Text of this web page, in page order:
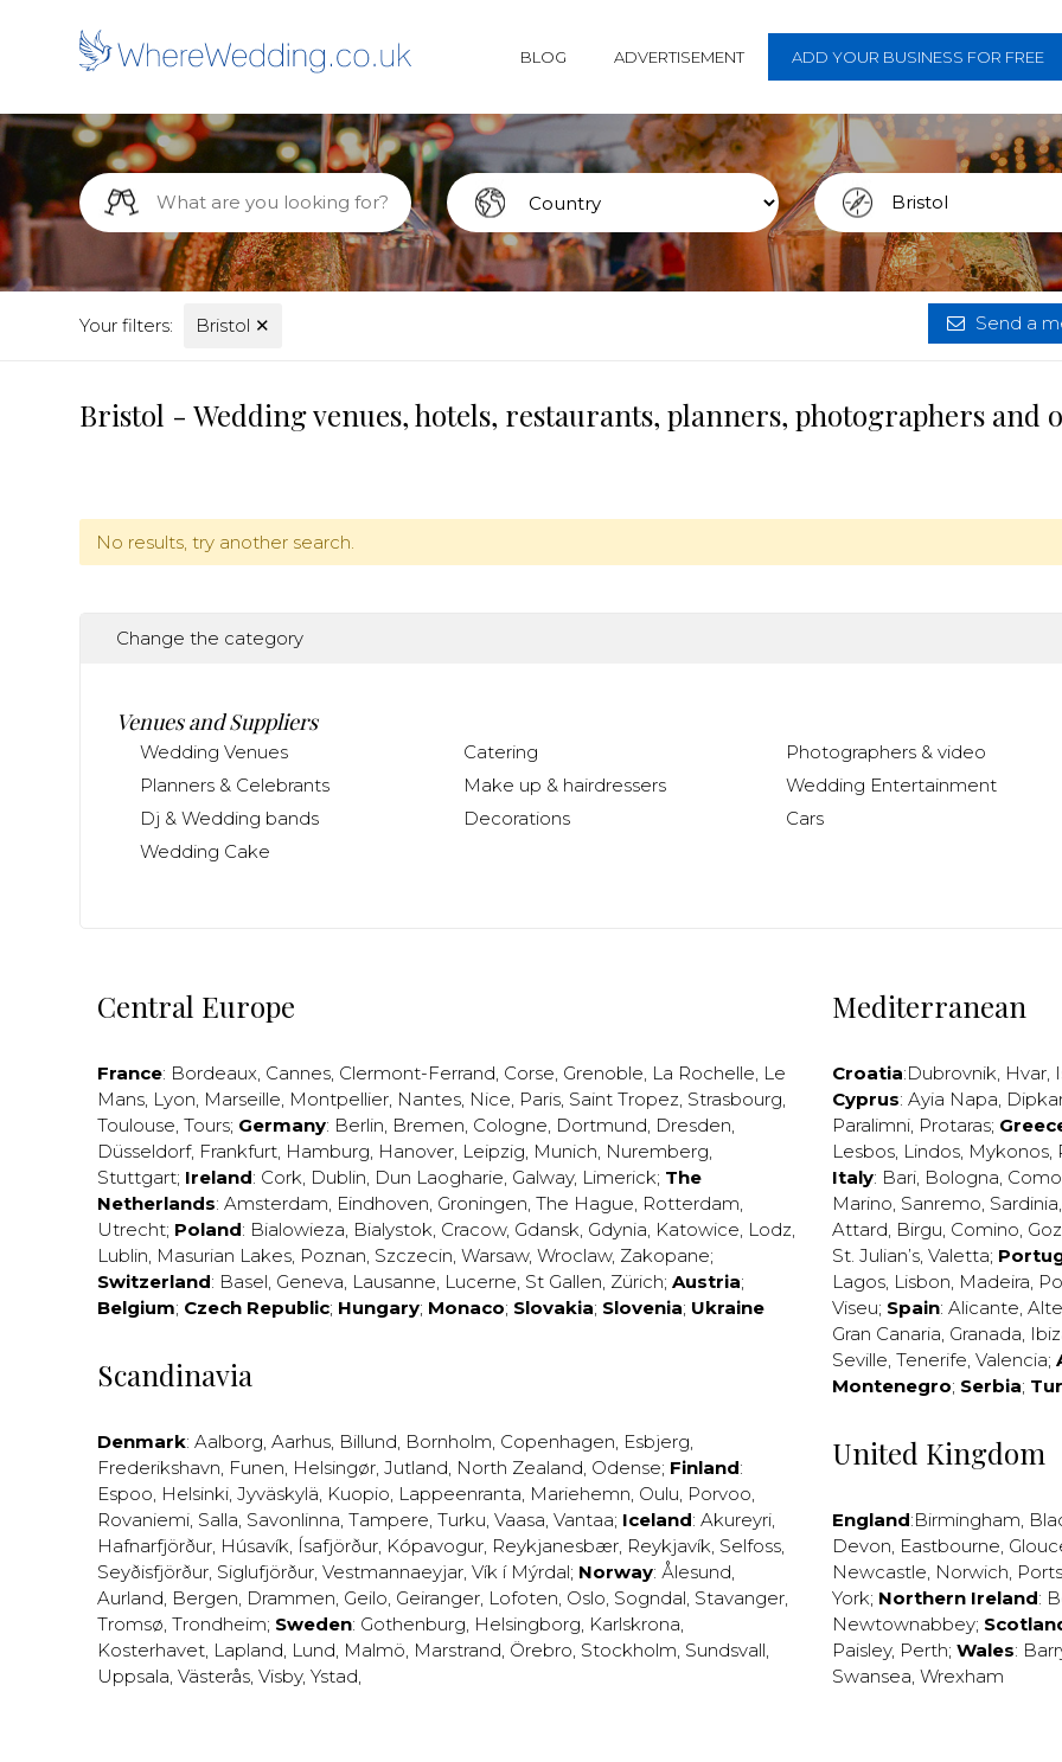
BLOG ADVERTISEMENT ADD YOUR BUSINESS FOR FREE
Your filters: Bristol ✕ Send a
Bristol - Wedding venues, hotels, restaurants, planners, photographers and
No results, try another search.
Change the category
Venues and Suppliers
Wedding Venues Catering
Photographers & video
Planners & Celebrants
Make up & hairdressers
Wedding Entertainment
Dj & Wedding bands
Decorations
Cars
Wedding Cake
Central Europe
France: Bordeaux, Cannes, Clermont-Ferrand, Corse, Grenoble, La Rochelle, Le
Mans, Lyon, Marseille, Montpellier, Nantes, Nice, Paris, Saint Tropez, Strasbourg,
Toulouse, Tours; Germany: Berlin, Bremen, Cologne, Dortmund, Dresden,
Düsseldorf, Frankfurt, Hamburg, Hanover, Leipzig, Munich, Nuremberg,
Stuttgart; Ireland: Cork, Dublin, Dun Laogharie, Galway, Limerick; The
Netherlands: Amsterdam, Eindhoven, Groningen, The Hague, Rotterdam,
Utrecht; Poland: Bialowieza, Bialystok, Cracow, Gdansk, Gdynia, Katowice, Lodz,
Lublin, Masurian Lakes, Poznan, Szczecin, Warsaw, Wroclaw, Zakopane;
Switzerland: Basel, Geneva, Lausanne, Lucerne, St Gallen, Zürich; Austria;
Belgium; Czech Republic; Hungary; Monaco; Slovakia; Slovenia; Ukraine
Scandinavia
Denmark: Aalborg, Aarhus, Billund, Bornholm, Copenhagen, Esbjerg,
Frederikshavn, Funen, Helsingør, Jutland, North Zealand, Odense; Finland:
Espoo, Helsinki, Jyväskylä, Kuopio, Lappeenranta, Mariehemn, Oulu, Porvoo,
Rovaniemi, Salla, Savonlinna, Tampere, Turku, Vaasa, Vantaa; Iceland: Akureyri,
Hafnarfjörður, Húsavík, Ísafjörður, Kópavogur, Reykjanesbær, Reykjavík, Selfoss,
Seyðisfjörður, Siglufjörður, Vestmannaeyjar, Vík í Mýrdal; Norway: Ålesund,
Aurland, Bergen, Drammen, Geilo, Geiranger, Lofoten, Oslo, Sogndal, Stavanger,
Tromsø, Trondheim; Sweden: Gothenburg, Helsingborg, Karlskrona,
Kosterhavet, Lapland, Lund, Malmö, Marstrand, Örebro, Stockholm, Sundsvall,
Uppsala, Västerås, Visby, Ystad,
Mediterranean
Croatia:Dubrovnik, Hvar,
Cyprus: Ayia Napa,
Paralimni, Protaras;
Lesbos, Lindos, Mykonos,
Italy: Bari, Bologna, Como
Marino, Sanremo, Sardinia,
Attard, Birgu, Comino,
St. Julian’s, Valetta;
Lagos, Lisbon, Madeira,
Viseu; Spain: Alicante,
Gran Canaria, Granada,
Seville, Tenerife, Valencia;
Montenegro; Serbia;
United Kingdom
England:Birmingham,
Devon, Eastbourne,
Newcastle, Norwich,
York; Northern Ireland:
Newtownabbey;
Paisley, Perth; Wales:
Swansea, Wrexham